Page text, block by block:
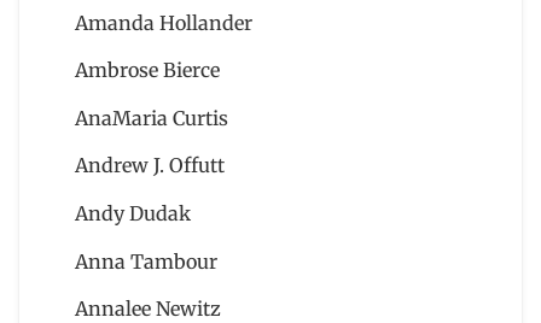
Amanda Hollander
Ambrose Bierce
AnaMaria Curtis
Andrew J. Offutt
Andy Dudak
Anna Tambour
Annalee Newitz